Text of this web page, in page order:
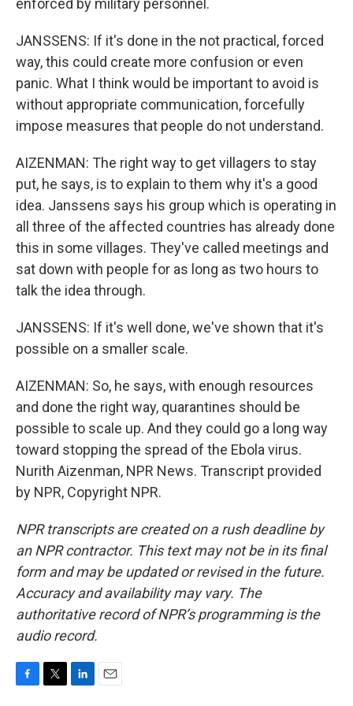
enforced by military personnel.
JANSSENS: If it's done in the not practical, forced
way, this could create more confusion or even
panic. What I think would be important to avoid is
without appropriate communication, forcefully
impose measures that people do not understand.
AIZENMAN: The right way to get villagers to stay
put, he says, is to explain to them why it's a good
idea. Janssens says his group which is operating in
all three of the affected countries has already done
this in some villages. They've called meetings and
sat down with people for as long as two hours to
talk the idea through.
JANSSENS: If it's well done, we've shown that it's
possible on a smaller scale.
AIZENMAN: So, he says, with enough resources
and done the right way, quarantines should be
possible to scale up. And they could go a long way
toward stopping the spread of the Ebola virus.
Nurith Aizenman, NPR News. Transcript provided
by NPR, Copyright NPR.
NPR transcripts are created on a rush deadline by
an NPR contractor. This text may not be in its final
form and may be updated or revised in the future.
Accuracy and availability may vary. The
authoritative record of NPR’s programming is the
audio record.